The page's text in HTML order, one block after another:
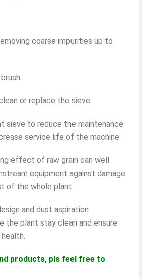
coarse impurities up to
or replace the sieve
sieve to reduce the maintenance
service life of the machine
effect of raw grain can well
equipment against damage
of the whole plant.
and dust aspiration
the plant stay clean and ensure
products, pls feel free to